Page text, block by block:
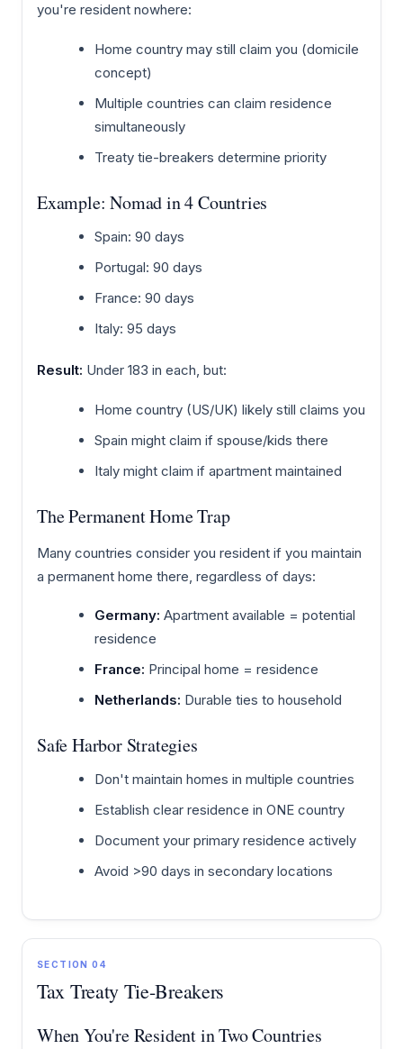
you're resident nowhere:
Home country may still claim you (domicile
concept)
Multiple countries can claim residence
simultaneously
Treaty tie-breakers determine priority
Example: Nomad in 4 Countries
Spain: 90 days
Portugal: 90 days
France: 90 days
Italy: 95 days
Result: Under 183 in each, but:
Home country (US/UK) likely still claims you
Spain might claim if spouse/kids there
Italy might claim if apartment maintained
The Permanent Home Trap
Many countries consider you resident if you maintain
a permanent home there, regardless of days:
Germany: Apartment available = potential
residence
France: Principal home = residence
Netherlands: Durable ties to household
Safe Harbor Strategies
Don't maintain homes in multiple countries
Establish clear residence in ONE country
Document your primary residence actively
Avoid >90 days in secondary locations
SECTION 04
Tax Treaty Tie-Breakers
When You're Resident in Two Countries